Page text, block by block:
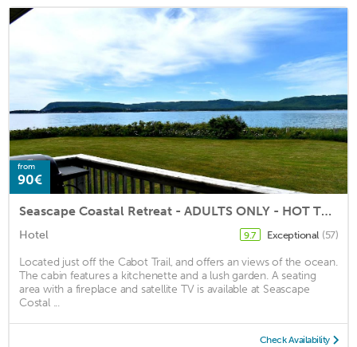
from
90€
Seascape Coastal Retreat - ADULTS ONLY - HOT TUBS
Hotel 9.7 Exceptional (57)
Located just off the Cabot Trail, and offers an views of the ocean.
The cabin features a kitchenette and a lush garden. A seating
area with a fireplace and satellite TV is available at Seascape
Costal ...
Check Availability